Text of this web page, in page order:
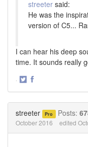
streeter said:
He was the
version of C5...
I can hear his deep
time. It sounds really
·
streeter Pro Posts:
October 2016 edited